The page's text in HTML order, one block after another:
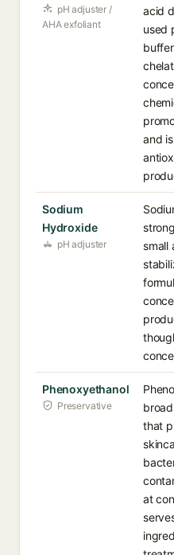
pH adjuster /
AHA exfoliant
acid
used
and
Sodium
Hydroxide
pH adjuster
small
Phenoxyethanol
Preservative
that
at